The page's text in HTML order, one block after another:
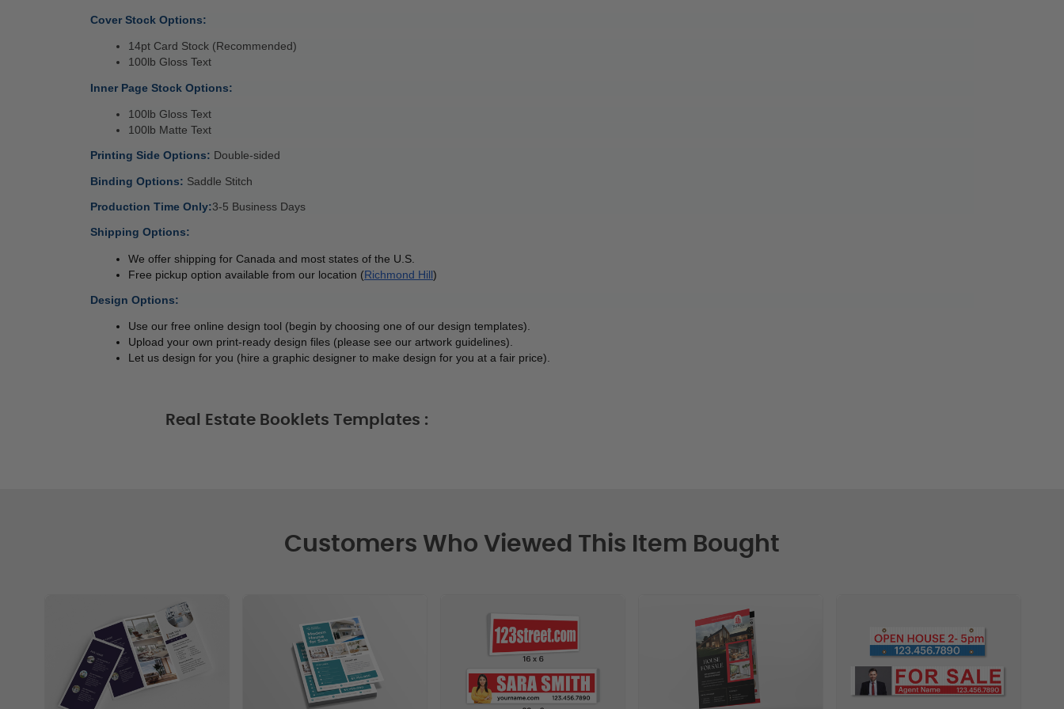
Cover Stock Options:
14pt Card Stock (Recommended)
100lb Gloss Text
Inner Page Stock Options:
100lb Gloss Text
100lb Matte Text
Printing Side Options: Double-sided
Binding Options: Saddle Stitch
Production Time Only:3-5 Business Days
Shipping Options:
We offer shipping for Canada and most states of the U.S.
Free pickup option available from our location (Richmond Hill)
Design Options:
Use our free online design tool (begin by choosing one of our design templates).
Upload your own print-ready design files (please see our artwork guidelines).
Let us design for you (hire a graphic designer to make design for you at a fair price).
Real Estate Booklets Templates :
Customers Who Viewed This Item Bought